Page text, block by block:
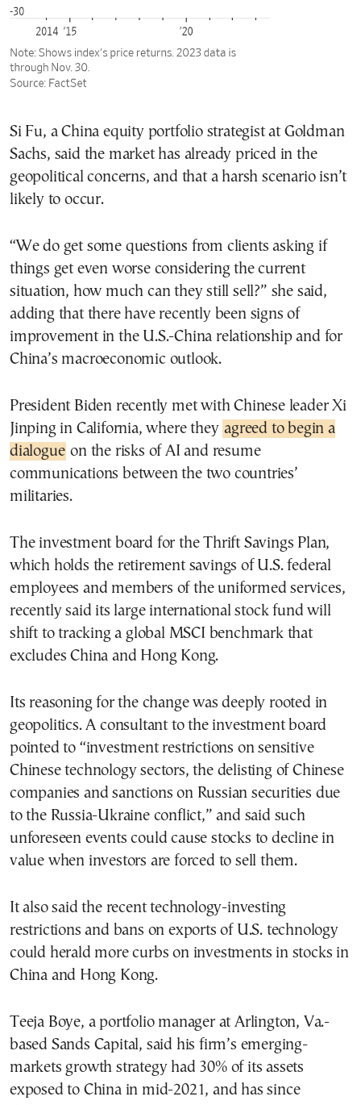
Si Fu, a China equity portfolio strategist at Goldman
Sachs, said the market has already priced in the
geopolitical concerns, and that a harsh scenario isn’t
likely to occur.
“We do get some questions from clients asking if
things get even worse considering the current
situation, how much can they still sell?” she said,
adding that there have recently been signs of
improvement in the U.S.-China relationship and for
China’s macroeconomic outlook.
President Biden recently met with Chinese leader Xi
Jinping in California, where they agreed to begin a
dialogue on the risks of AI and resume
communications between the two countries’
militaries.
The investment board for the Thrift Savings Plan,
which holds the retirement savings of U.S. federal
employees and members of the uniformed services,
recently said its large international stock fund will
shift to tracking a global MSCI benchmark that
excludes China and Hong Kong.
Its reasoning for the change was deeply rooted in
geopolitics. A consultant to the investment board
pointed to “investment restrictions on sensitive
Chinese technology sectors, the delisting of Chinese
companies and sanctions on Russian securities due
to the Russia-Ukraine conflict,” and said such
unforeseen events could cause stocks to decline in
value when investors are forced to sell them.
It also said the recent technology-investing
restrictions and bans on exports of U.S. technology
could herald more curbs on investments in stocks in
China and Hong Kong.
Teeja Boye, a portfolio manager at Arlington, Va.-
based Sands Capital, said his firm’s emerging-
markets growth strategy had 30% of its assets
exposed to China in mid-2021, and has since